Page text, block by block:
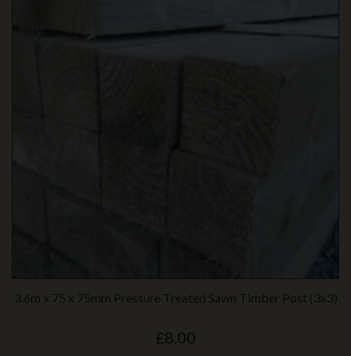
3.6m x 75 x 75mm Pressure Treated Sawn Timber Post (3x3)
£8.00